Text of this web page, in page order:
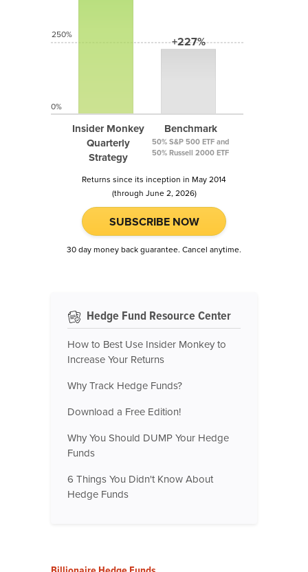
Insider Monkey
Quarterly
Strategy
+227%
Benchmark
50% S&P 500 ETF and
50% Russell 2000 ETF
250%
0%
Returns since its inception in May 2014
(through June 2, 2026)
SUBSCRIBE NOW
30 day money back guarantee. Cancel anytime.
Hedge Fund Resource Center
How to Best Use Insider Monkey to
Increase Your Returns
Why Track Hedge Funds?
Download a Free Edition!
Why You Should DUMP Your Hedge
Funds
6 Things You Didn't Know About
Hedge Funds